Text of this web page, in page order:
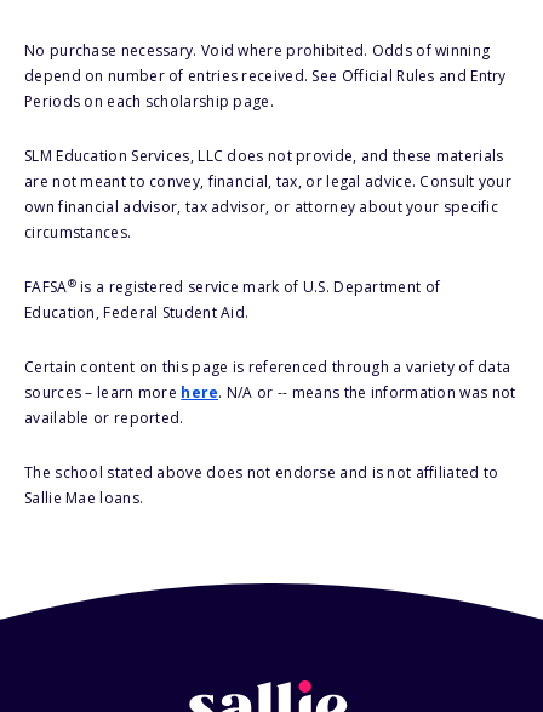
No purchase necessary. Void where prohibited. Odds of winning
depend on number of entries received. See Official Rules and Entry
Periods on each scholarship page.
SLM Education Services, LLC does not provide, and these materials
are not meant to convey, financial, tax, or legal advice. Consult your
own financial advisor, tax advisor, or attorney about your specific
circumstances.
FAFSA®is a registered service mark of U.S. Department of
Education, Federal Student Aid.
Certain content on this page is referenced through a variety of data
sources – learn more here. N/A or -- means the information was not
available or reported.
The school stated above does not endorse and is not affiliated to
Sallie Mae loans.